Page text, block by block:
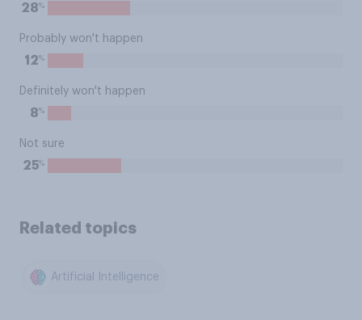
28%
Probably won't happen
12%
Definitely won't happen
8%
Not sure
25%
Related topics
Artificial Intelligence